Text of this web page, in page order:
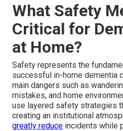
What Safety
Critical for
at Home?
Safety represents the
successful in-home dementia
main dangers such as
mistakes, and home
use layered safety strategies
creating an institutional
greatly reduce incidents while